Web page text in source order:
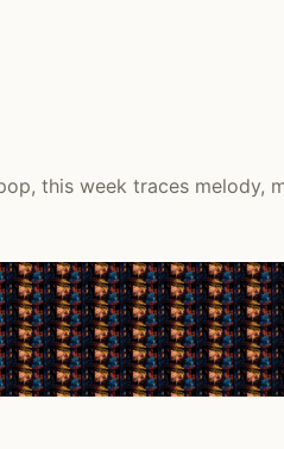
this week traces melody,